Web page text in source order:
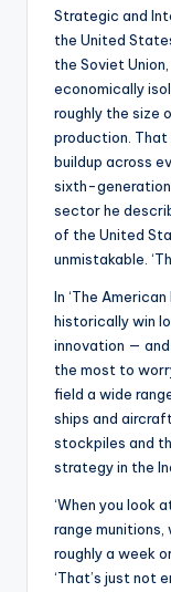
Strategic and
the United
the Soviet
economically
roughly the size
production.
buildup across
sixth-generation
sector he
of the United
unmistakable.
In ‘The
historically win
innovation — and
the most to
field a wide
ships and
stockpiles and
strategy in the
‘When you look
range
roughly a week
‘That’s just not